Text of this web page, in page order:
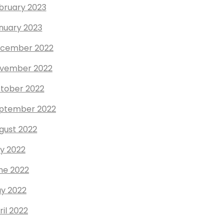
2023
2023
2022
2022
2022
2022
2022
2022
2022
2022
2022